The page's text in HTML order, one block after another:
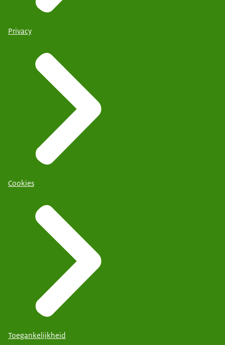
Privacy
Cookies
Toegankelijkheid